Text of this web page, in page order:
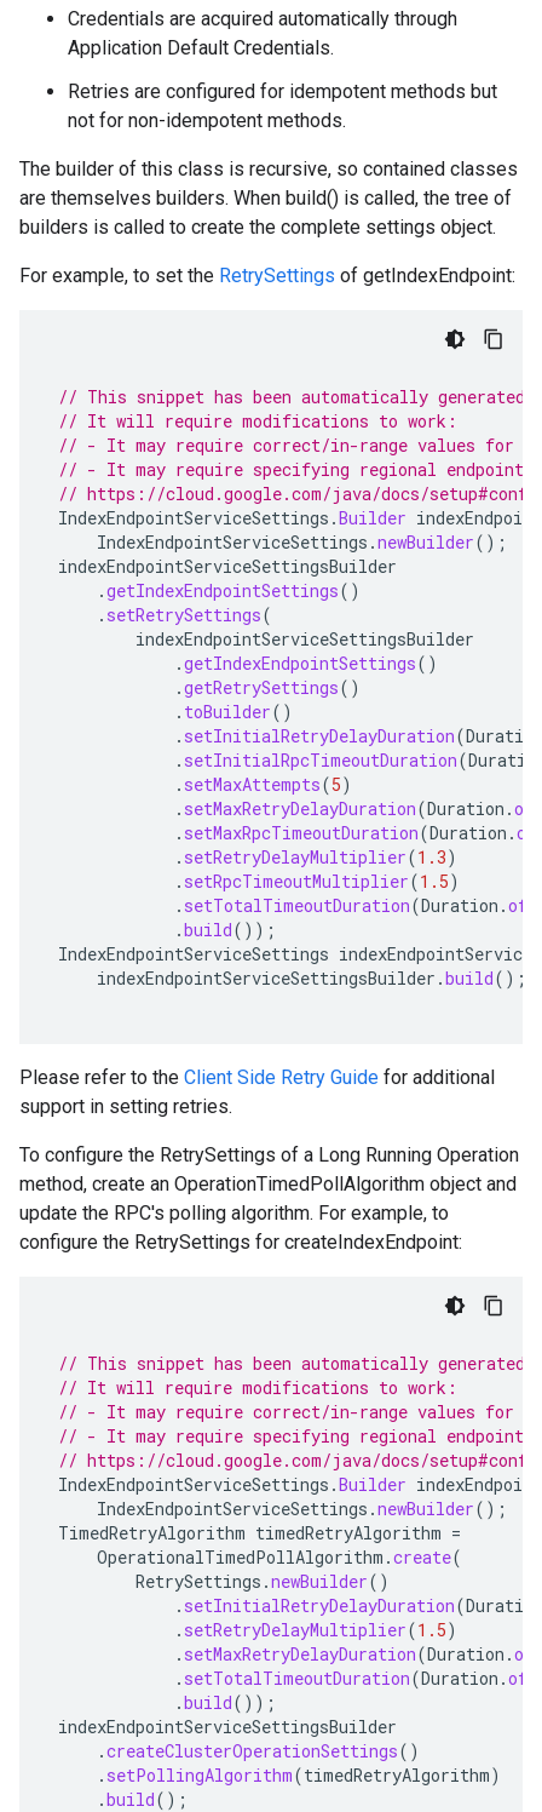
Credentials are acquired automatically through
Application Default Credentials.
Retries are configured for idempotent methods but
not for non-idempotent methods.
The builder of this class is recursive, so contained classes
are themselves builders. When build() is called, the tree of
builders is called to create the complete settings object.
For example, to set the RetrySettings of getIndexEndpoint:
// This snippet has been automatically generated
// It will require modifications to work:
// - It may require correct/in-range values for
// - It may require specifying regional endpoints
// https://cloud.google.com/java/docs/
IndexEndpointServiceSettings .Builder
IndexEndpointServiceSettings .newBuilder();
indexEndpointServiceSettingsBuilder
.getIndexEndpointSettings()
. setRetrySettings(
indexEndpointServiceSettingsBuilder
.getIndexEndpointSettings()
.getRetrySettings()
. toBuilder()
. setInitialRetryDelayDuration(Duration
. setInitialRpcTimeoutDuration(
. setMaxAttempts(5)
. setMaxRetryDelayDuration(Duration .
. setMaxRpcTimeoutDuration(Duration .
. setRetryDelayMultiplier(1.3)
. setRpcTimeoutMultiplier(1.5)
. setTotalTimeoutDuration(Duration .
.build());
IndexEndpointServiceSettings
indexEndpointServiceSettingsBuilder .build();
Please refer to the Client Side Retry Guide for additional
support in setting retries.
To configure the RetrySettings of a Long Running Operation
method, create an OperationTimedPollAlgorithm object and
update the RPC's polling algorithm. For example, to
configure the RetrySettings for createIndexEndpoint:
// This snippet has been automatically generated
// It will require modifications to work:
// - It may require correct/in-range values for
// - It may require specifying regional endpoints
// https://cloud.google.com/java/docs/
IndexEndpointServiceSettings .Builder
IndexEndpointServiceSettings .newBuilder();
TimedRetryAlgorithm timedRetryAlgorithm =
OperationalTimedPollAlgorithm .create(
RetrySettings .newBuilder()
. setInitialRetryDelayDuration(Duration
. setRetryDelayMultiplier(1.5)
. setMaxRetryDelayDuration(Duration .
. setTotalTimeoutDuration(Duration .
.build());
indexEndpointServiceSettingsBuilder
.createClusterOperationSettings()
. setPollingAlgorithm(timedRetryAlgorithm)
.build();